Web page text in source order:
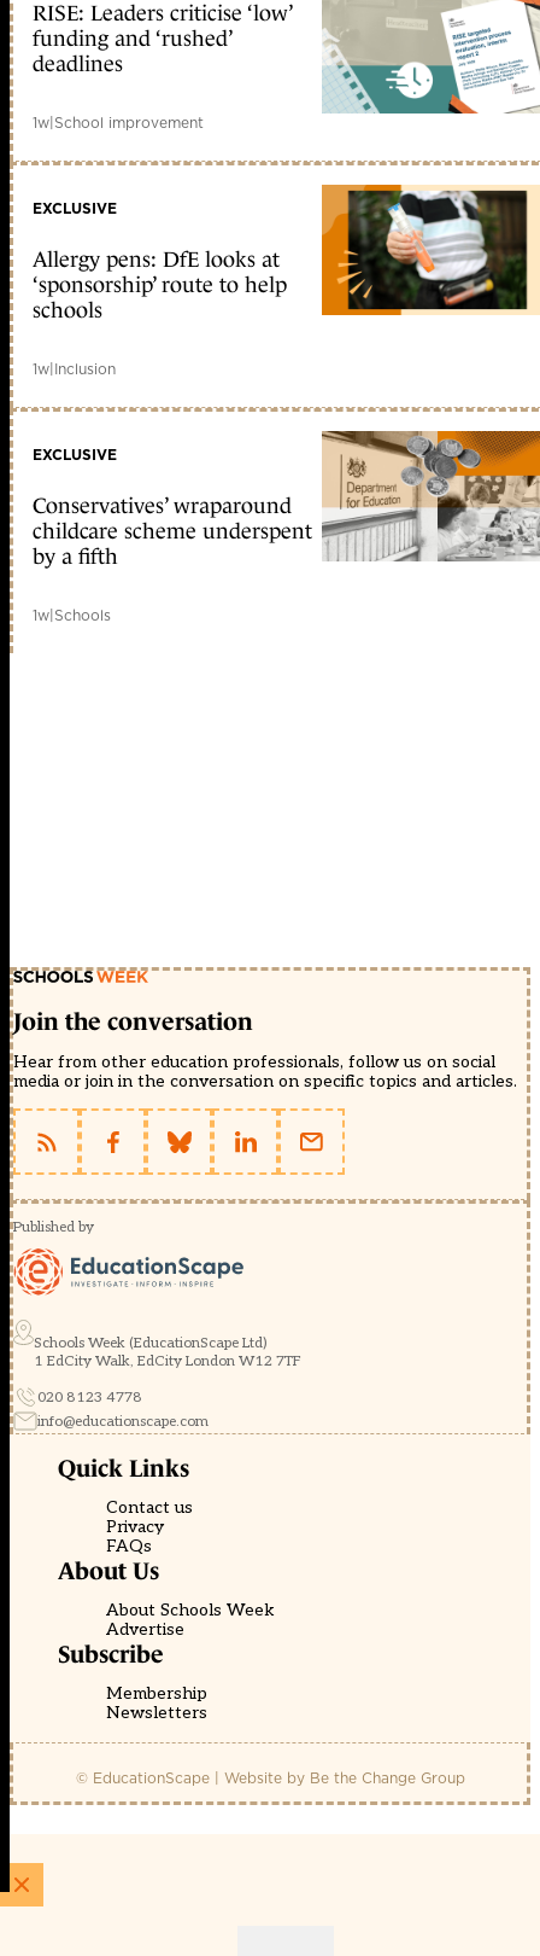
RISE: Leaders criticise ‘low’
funding and ‘rushed’
deadlines
1w|School improvement
EXCLUSIVE
Allergy pens: DfE looks at
‘sponsorship’ route to help
schools
1w|Inclusion
EXCLUSIVE
Conservatives’ wraparound
childcare scheme underspent
by a fifth
1w|Schools
Join the conversation
Hear from other education professionals, follow us on social
media or join in the conversation on specific topics and articles.
Published by
Schools Week (EducationScape Ltd)
1 EdCity Walk, EdCity London W12 7TF
020 8123 4778
info@educationscape.com
Quick Links
Contact us
Privacy
FAQs
About Us
About Schools Week
Advertise
Subscribe
Membership
Newsletters
© EducationScape | Website by Be the Change Group